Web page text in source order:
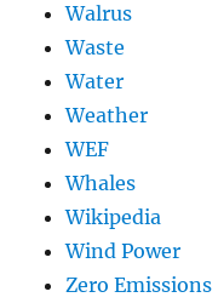
Walrus
Waste
Water
Weather
WEF
Whales
Wikipedia
Wind Power
Zero Emissions